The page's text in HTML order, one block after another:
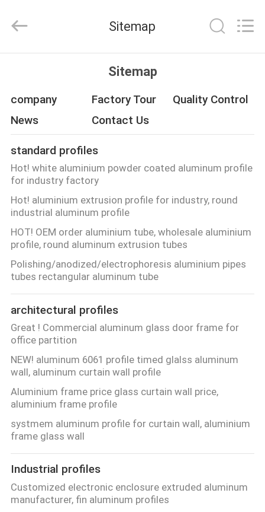
PRODUCTS
ABOUT
US
FACTORY
TOUR
QUALITY
CONTROL
CONTACT
US
NEWS
REQUEST
QUOTE
SITEMAP
Rights
Reserved.
ECER
Sitemap
Sitemap
company Factory Tour
Quality Control
News
Contact Us
standard profiles
Hot! white aluminium powder coated aluminum profile
for industry factory
Hot! aluminium extrusion profile for industry, round
industrial aluminum profile
HOT! OEM order aluminium tube, wholesale aluminium
profile, round aluminum extrusion tubes
Polishing/anodized/electrophoresis aluminium pipes
tubes rectangular aluminum tube
architectural profiles
Great ! Commercial aluminum glass door frame for
office partition
NEW! aluminum 6061 profile timed glalss aluminum
wall, aluminum curtain wall profile
Aluminium frame price glass curtain wall price,
aluminium frame profile
systmem aluminum profile for curtain wall, aluminium
frame glass wall
Industrial profiles
Customized electronic enclosure extruded aluminum
manufacturer, fin aluminum profiles